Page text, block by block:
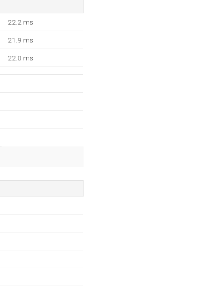
22.2 ms
21.9 ms
22.0 ms